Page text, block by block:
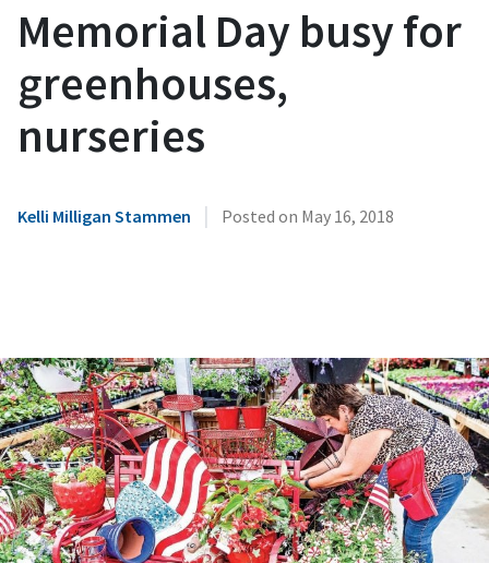
Memorial Day busy for
greenhouses,
nurseries
Kelli Milligan Stammen | Posted on May 16, 2018